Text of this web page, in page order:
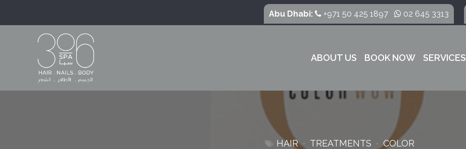
Abu Dhabi: +971 50 425 1897 02 645 3313
ABOUT US BOOK NOW SERVICES
HAIR TREATMENTS COLOR